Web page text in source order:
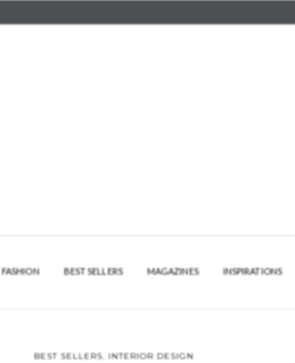
FASHION BEST SELLERS MAGAZINES INSPIRATIONS
BEST SELLERS INTERIOR DESIGN